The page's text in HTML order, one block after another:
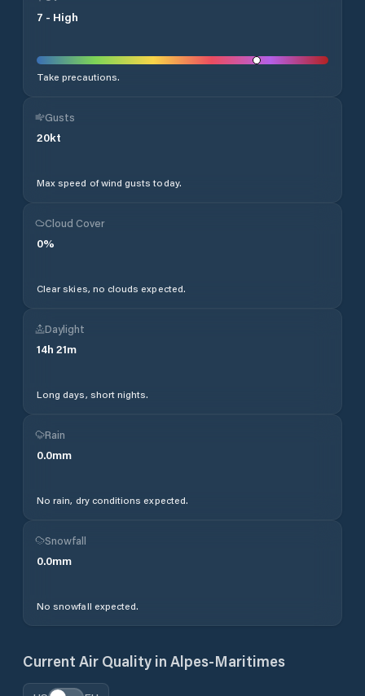
7 - High
Take precautions.
Gusts
20kt
Max speed of wind gusts today.
Cloud Cover
0%
Clear skies, no clouds expected.
Daylight
14h 21m
Long days, short nights.
Rain
0.0mm
No rain, dry conditions expected.
Snowfall
0.0mm
No snowfall expected.
Current Air Quality in Alpes-Maritimes